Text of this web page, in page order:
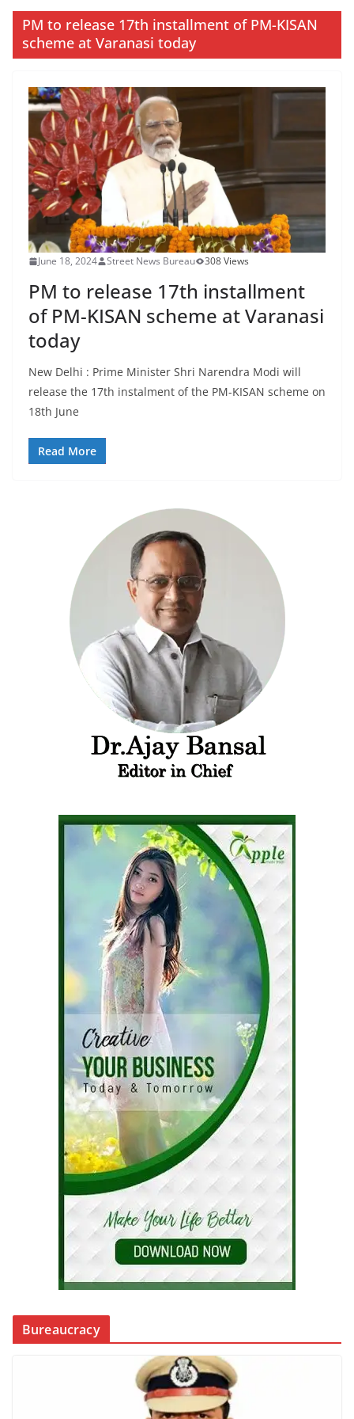
PM to release 17th installment of PM-KISAN
scheme at Varanasi today
June 18, 2024 Street News Bureau 308 Views
PM to release 17th installment
of PM-KISAN scheme at Varanasi
today
New Delhi : Prime Minister Shri Narendra Modi will
release the 17th instalment of the PM-KISAN scheme on
18th June
Read More
Bureaucracy